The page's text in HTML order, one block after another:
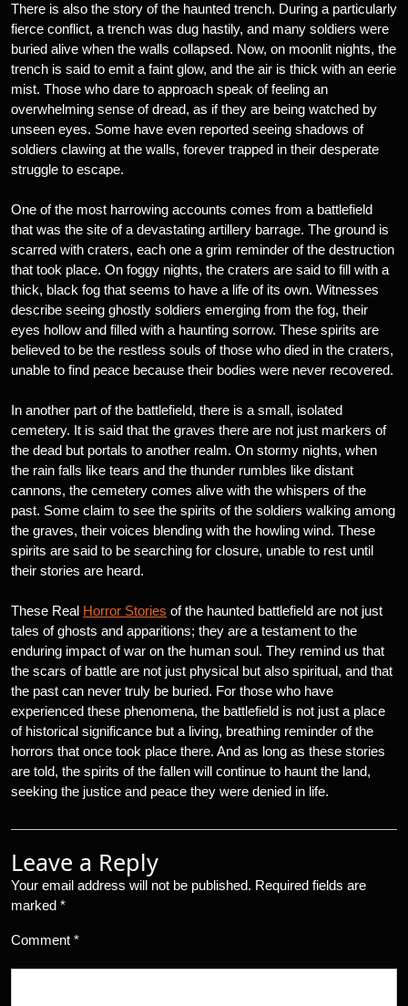
There is also the story of the haunted trench. During a particularly
fierce conflict, a trench was dug hastily, and many soldiers were
buried alive when the walls collapsed. Now, on moonlit nights, the
trench is said to emit a faint glow, and the air is thick with an eerie
mist. Those who dare to approach speak of feeling an
overwhelming sense of dread, as if they are being watched by
unseen eyes. Some have even reported seeing shadows of
soldiers clawing at the walls, forever trapped in their desperate
struggle to escape.
One of the most harrowing accounts comes from a battlefield
that was the site of a devastating artillery barrage. The ground is
scarred with craters, each one a grim reminder of the destruction
that took place. On foggy nights, the craters are said to fill with a
thick, black fog that seems to have a life of its own. Witnesses
describe seeing ghostly soldiers emerging from the fog, their
eyes hollow and filled with a haunting sorrow. These spirits are
believed to be the restless souls of those who died in the craters,
unable to find peace because their bodies were never recovered.
In another part of the battlefield, there is a small, isolated
cemetery. It is said that the graves there are not just markers of
the dead but portals to another realm. On stormy nights, when
the rain falls like tears and the thunder rumbles like distant
cannons, the cemetery comes alive with the whispers of the
past. Some claim to see the spirits of the soldiers walking among
the graves, their voices blending with the howling wind. These
spirits are said to be searching for closure, unable to rest until
their stories are heard.
These Real Horror Stories of the haunted battlefield are not just
tales of ghosts and apparitions; they are a testament to the
enduring impact of war on the human soul. They remind us that
the scars of battle are not just physical but also spiritual, and that
the past can never truly be buried. For those who have
experienced these phenomena, the battlefield is not just a place
of historical significance but a living, breathing reminder of the
horrors that once took place there. And as long as these stories
are told, the spirits of the fallen will continue to haunt the land,
seeking the justice and peace they were denied in life.
Leave a Reply
Your email address will not be published. Required fields are
marked *
Comment *